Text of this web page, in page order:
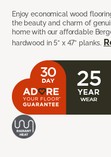
Enjoy economical wood
the beauty and charm of
home with our affordable
hardwood in 5” x 47” planks.